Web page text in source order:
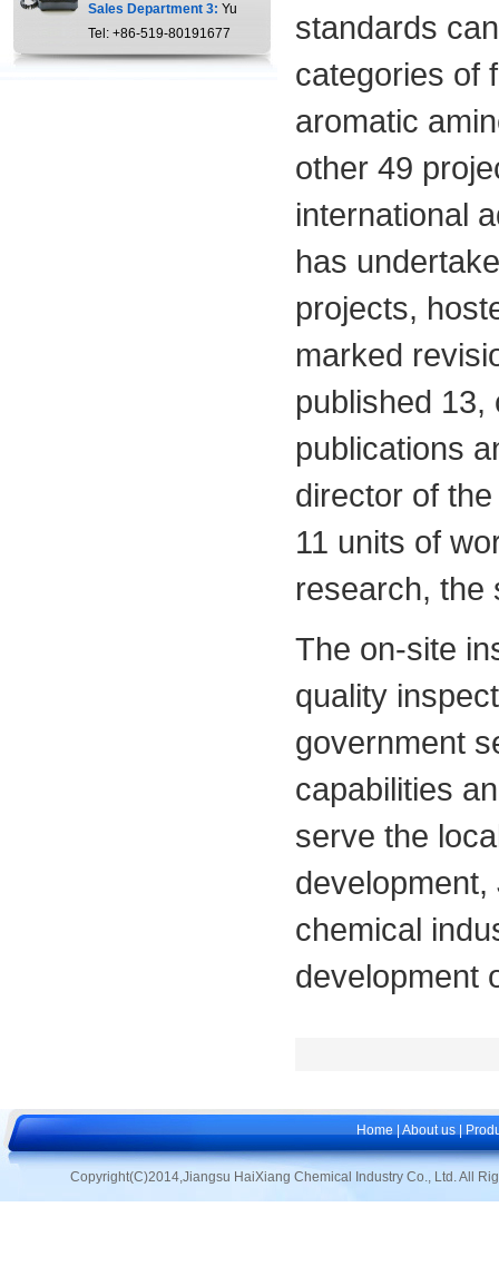
Sales Department 3: Yu
Tel: +86-519-80191677
standards
categories of
aromatic
other 49
international
has
projects,
marked
published 13,
publications
director of
11 units of
research, the
The on-site
quality
government
capabilities
serve the
chemical
development
Home About us
Copyright(C)2014,Jiangsu HaiXiang Chemical Industry Co., Ltd.All